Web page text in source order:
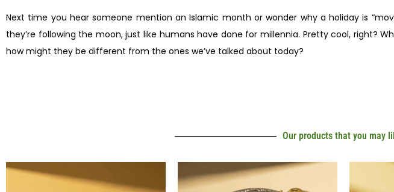
Next time you hear someone mention an Islamic month or wonder why a holiday is
they’re following the moon, just like humans have done for millennia. Pretty cool, right?
how might they be different from the ones we’ve talked about today?
Our products that you may